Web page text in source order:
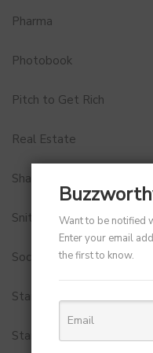
Pharma
Photobook
Pitch to Get Rich
Real Estate
Shark Tank India
Snitch
Social Media
StartUp Tools
Startups
Want to be notified
Enter your email
the first to know.